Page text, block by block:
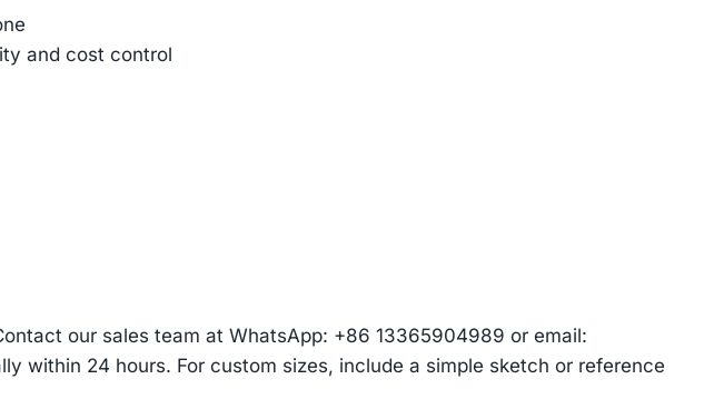
and cost control
our sales team at WhatsApp: +86 13365904989 or email:
within 24 hours. For custom sizes, include a simple sketch or reference